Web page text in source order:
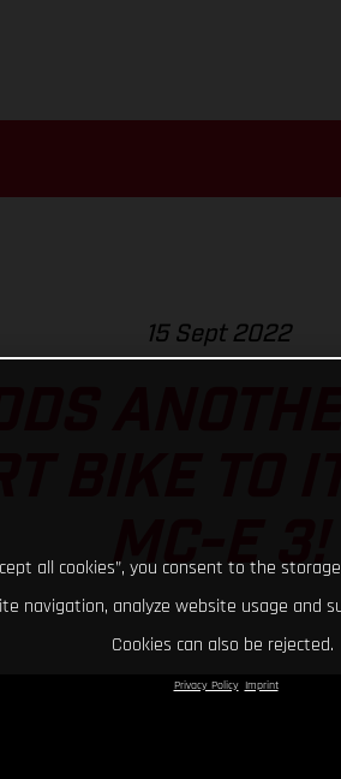
15 Sept 2022
BIKE TO
MC-E 3!
all cookies”, you consent to the
navigation, analyze website usage and
Cookies can also be rejected.
Privacy Policy Imprint